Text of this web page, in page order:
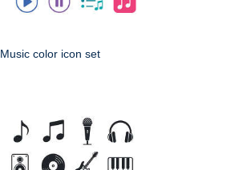
Music color icon set